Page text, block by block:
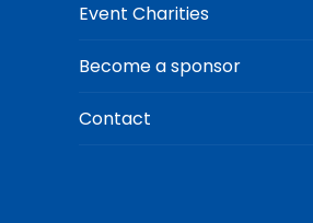
Event Charities
Become a sponsor
Contact